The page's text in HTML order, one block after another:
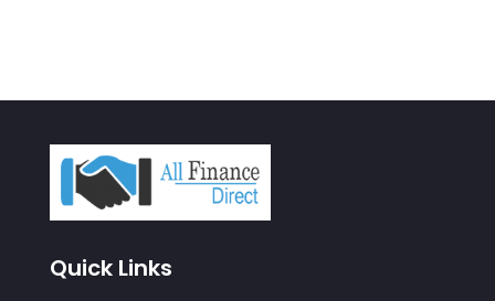
May 2022(1)
April 2022
Quick Links